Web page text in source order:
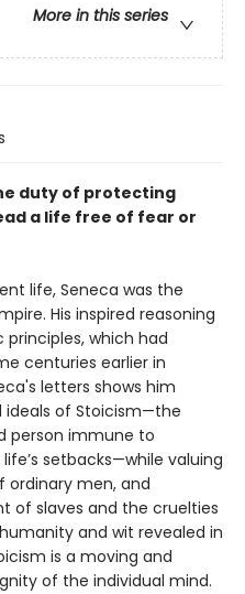
More in this series
duty of protecting
a life free of fear or
life, Seneca was the
His inspired reasoning
which had
centuries earlier in
letters shows him
of Stoicism—the
person immune to
setbacks—while valuing
ordinary men, and
of slaves and the cruelties
and wit revealed in
is a moving and
of the individual mind.